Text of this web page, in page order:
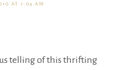
AT 1:09 AM
telling of this thrifting